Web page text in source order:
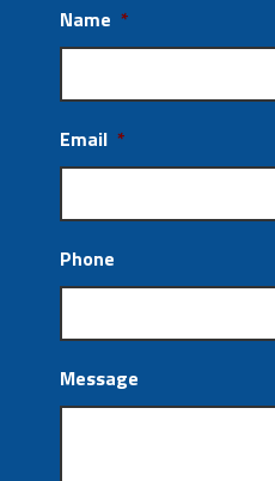
Name *
Email *
Phone
Message